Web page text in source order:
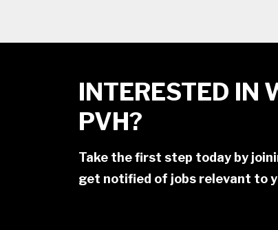
INTERESTED IN
PVH?
Take the first step today by
get notified of jobs relevant to